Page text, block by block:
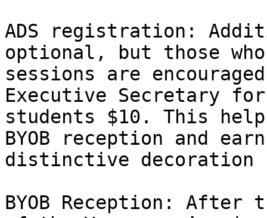
ADS registration:
optional, but those
sessions are
Executive Secretary
students $10. This
BYOB reception and
distinctive decoration
BYOB Reception: After